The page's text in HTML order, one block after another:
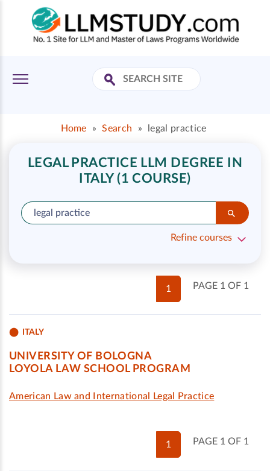
Home » Search » legal practice
LEGAL PRACTICE LLM DEGREE IN
ITALY (1 COURSE)
Refine courses
PAGE 1 OF 1
1
ITALY
UNIVERSITY OF BOLOGNA
LOYOLA LAW SCHOOL PROGRAM
American Law and International Legal Practice
PAGE 1 OF 1
1